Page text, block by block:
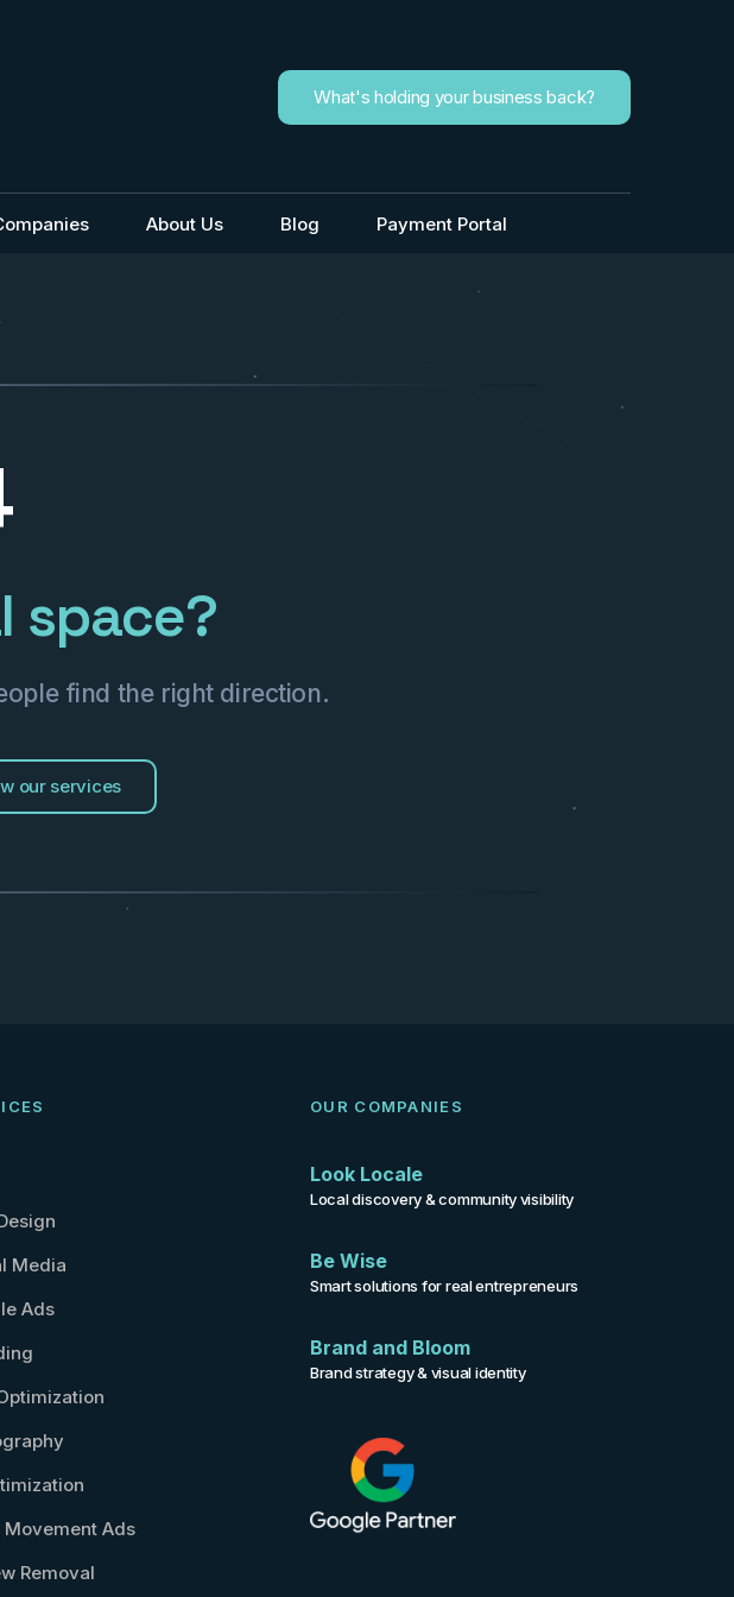
What's holding your business back?
About Us Blog Payment Portal
space?
find the right direction.
our services
Media
Ads
Movement Ads
Removal
OUR COMPANIES
Look Locale
Local discovery & community visibility
Be Wise
Smart solutions for real entrepreneurs
Brand and Bloom
Brand strategy & visual identity